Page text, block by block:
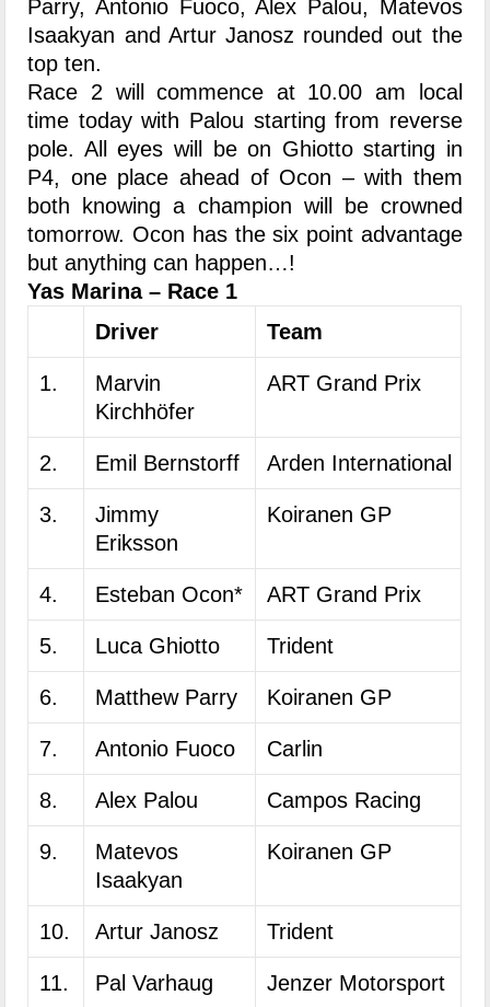
Parry, Antonio Fuoco, Alex Palou, Matevos
Isaakyan and Artur Janosz rounded out the
top ten.
Race 2 will commence at 10.00 am local
time today with Palou starting from reverse
pole. All eyes will be on Ghiotto starting in
P4, one place ahead of Ocon – with them
both knowing a champion will be crowned
tomorrow. Ocon has the six point advantage
but anything can happen…!
Yas Marina – Race 1
Driver
Team
1.
Marvin
Kirchhöfer
ART Grand Prix
2. Emil Bernstorff Arden International
3.
Jimmy
Eriksson
Koiranen GP
4. Esteban Ocon* ART Grand Prix
5. Luca Ghiotto Trident
6. Matthew Parry Koiranen GP
7. Antonio Fuoco Carlin
8. Alex Palou Campos Racing
9.
Matevos
Isaakyan
Koiranen GP
10. Artur Janosz Trident
11. Pal Varhaug Jenzer Motorsport